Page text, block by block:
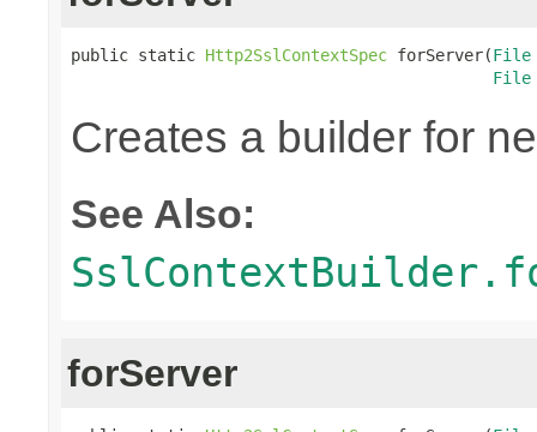
public static Http2SslContextSpec forServer(File
File
Creates a builder for
See Also:
forServer